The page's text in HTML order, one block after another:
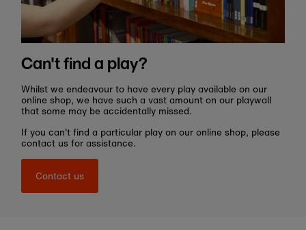
Can't find a play?
Whilst we endeavour to have every play available on our
online shop, we have such a vast amount on our playwall
that some may be accidentally missed.
If you can't find a particular play on our online shop, please
contact us for assistance.
Contact us